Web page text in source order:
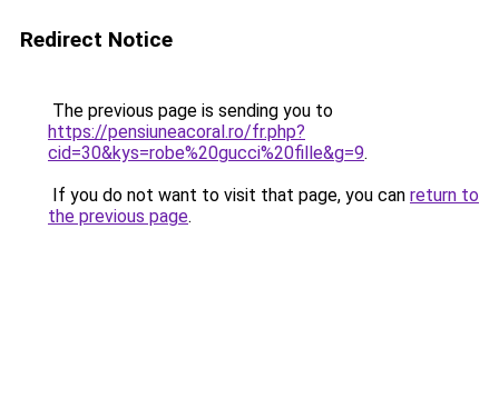
Redirect Notice
The previous page is sending you to
https://pensiuneacoral.ro/fr.php?
cid=30&kys=robe%20gucci%20fille&g=9.
If you do not want to visit that page, you can return to
the previous page.